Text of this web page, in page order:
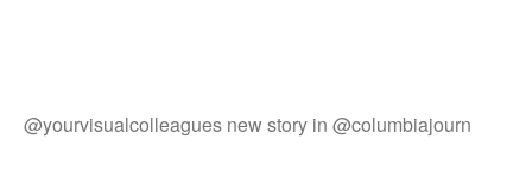
@yourvisualcolleagues new story in @columbiajourn